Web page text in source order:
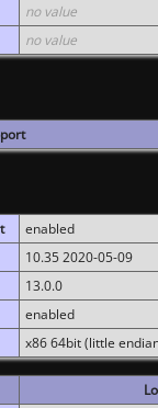
no value
no value
enabled
10.35 2020-05-09
13.0.0
enabled
x86 64bit (little